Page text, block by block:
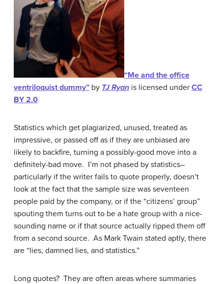
“Me and the office
ventriloquist dummy” by TJ Ryan is licensed under CC
BY 2.0
Statistics which get plagiarized, unused, treated as
impressive, or passed off as if they are unbiased are
likely to backfire, turning a possibly-good move into a
definitely-bad move. I’m not phased by statistics–
particularly if the writer fails to quote properly, doesn’t
look at the fact that the sample size was seventeen
people paid by the company, or if the “citizens’ group”
spouting them turns out to be a hate group with a nice-
sounding name or if that source actually ripped them off
from a second source. As Mark Twain stated aptly, there
are “lies, damned lies, and statistics.”
Long quotes? They are often areas where summaries